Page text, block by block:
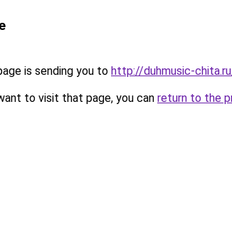
is sending you to http://duhmusic-
to visit that page, you can return to the